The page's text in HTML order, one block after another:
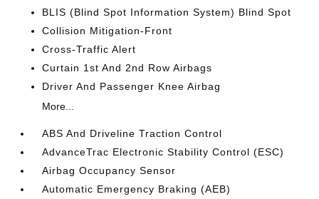
BLIS (Blind Spot Information System) Blind Spot
Collision Mitigation-Front
Cross-Traffic Alert
Curtain 1st And 2nd Row Airbags
Driver And Passenger Knee Airbag
More...
ABS And Driveline Traction Control
AdvanceTrac Electronic Stability Control (ESC)
Airbag Occupancy Sensor
Automatic Emergency Braking (AEB)